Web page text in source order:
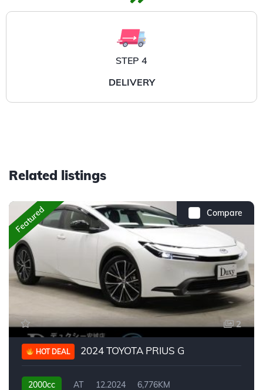
STEP 4
DELIVERY
Related listings
Compare
Featured
2
HOT DEAL 2024 TOYOTA PRIUS G
2000cc AT 12.2024 6,776KM